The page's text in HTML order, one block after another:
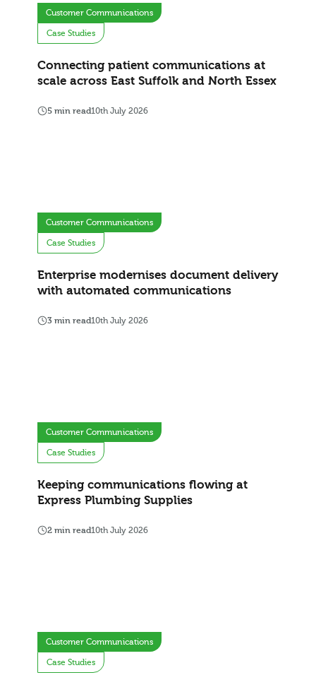
Customer Communications
Case Studies
Connecting patient communications at
scale across East Suffolk and North Essex
5 min read10th July 2026
Customer Communications
Case Studies
Enterprise modernises document delivery
with automated communications
3 min read10th July 2026
Customer Communications
Case Studies
Keeping communications flowing at
Express Plumbing Supplies
2 min read10th July 2026
Customer Communications
Case Studies